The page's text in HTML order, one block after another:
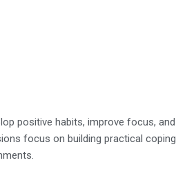
positive habits, improve focus, and
focus on building practical coping